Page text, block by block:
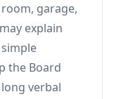
garage,
explain
the Board
verbal